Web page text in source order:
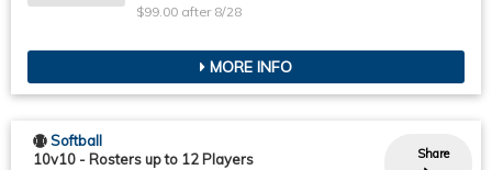
$99.00 after 8/28
MORE INFO
Share
Softball
10v10 - Rosters up to 12 Players